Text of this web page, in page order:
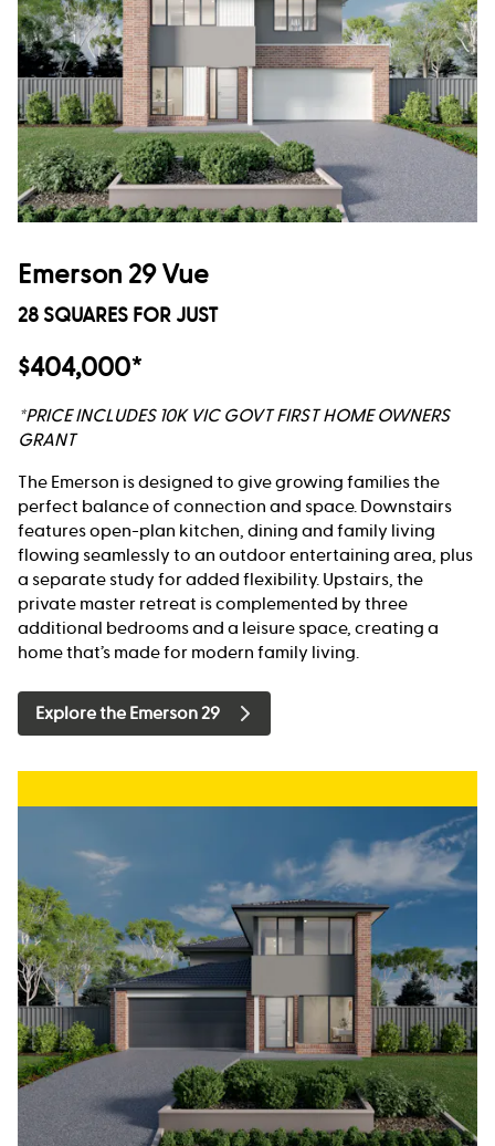
Emerson 29 Vue
28 SQUARES FOR JUST
$404,000*
*PRICE INCLUDES 10K VIC GOVT FIRST HOME OWNERS
GRANT
The Emerson is designed to give growing families the
perfect balance of connection and space. Downstairs
features open-plan kitchen, dining and family living
flowing seamlessly to an outdoor entertaining area, plus
a separate study for added flexibility. Upstairs, the
private master retreat is complemented by three
additional bedrooms and a leisure space, creating a
home that’s made for modern family living.
Explore the Emerson 29